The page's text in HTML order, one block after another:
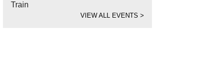
Train
VIEW ALL EVENTS>